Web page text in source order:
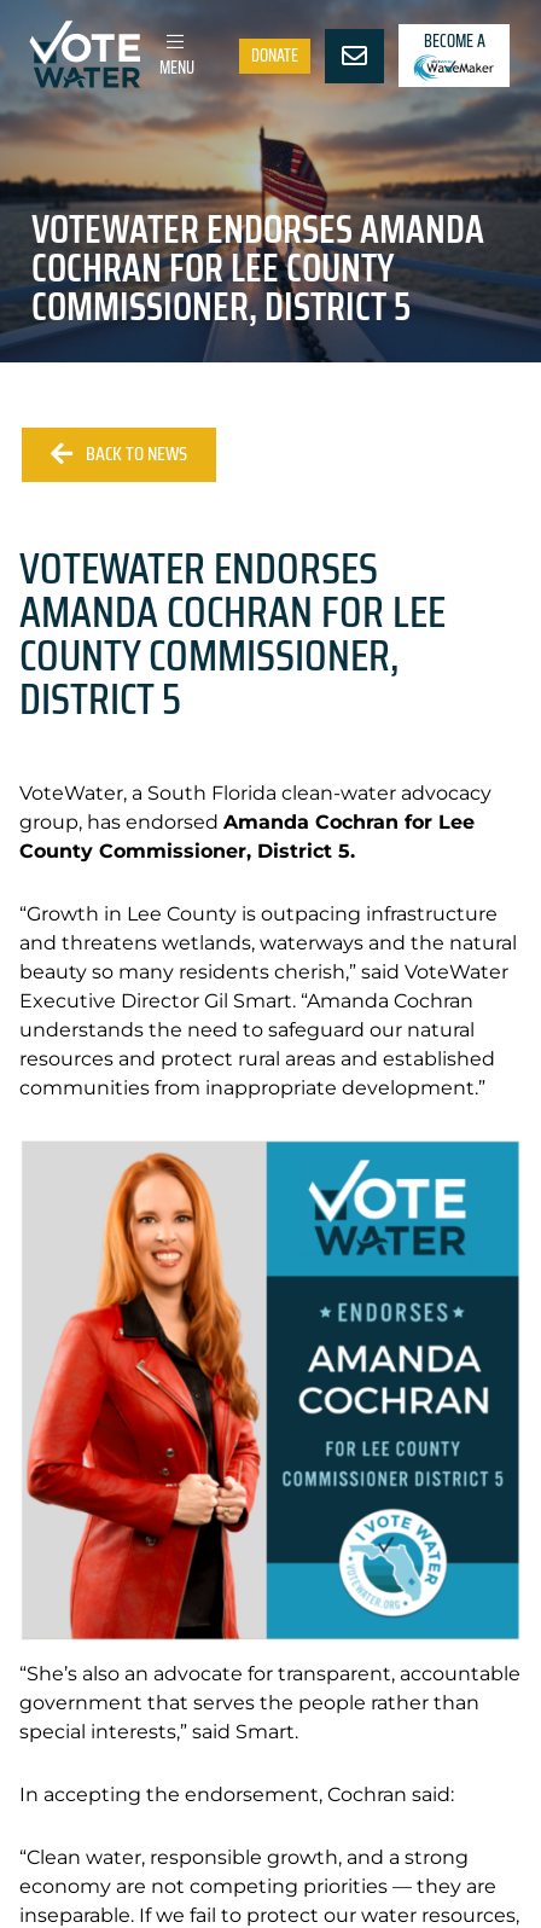
MENU DONATE
BECOME A
VOTEWATER ENDORSES AMANDA
COCHRAN FOR LEE COUNTY
COMMISSIONER, DISTRICT 5
BACK TO NEWS
VOTEWATER ENDORSES
AMANDA COCHRAN FOR LEE
COUNTY COMMISSIONER,
DISTRICT 5
VoteWater, a South Florida clean-water advocacy
group, has endorsed Amanda Cochran for Lee
County Commissioner, District 5.
“Growth in Lee County is outpacing infrastructure
and threatens wetlands, waterways and the natural
beauty so many residents cherish,” said VoteWater
Executive Director Gil Smart. “Amanda Cochran
understands the need to safeguard our natural
resources and protect rural areas and established
communities from inappropriate development.”
“She’s also an advocate for transparent, accountable
government that serves the people rather than
special interests,” said Smart.
In accepting the endorsement, Cochran said:
“Clean water, responsible growth, and a strong
economy are not competing priorities — they are
inseparable. If we fail to protect our water resources,